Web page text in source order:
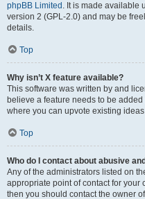
phpBB Limited . It is made available
version 2 (GPL-2.0) and may be
details.
Top
Why isn’t X feature available?
This software was written by and
believe a feature needs to be
where you can upvote existing
Top
Who do I contact about abusive
Any of the administrators listed on
appropriate point of contact for your
then you should contact the owner